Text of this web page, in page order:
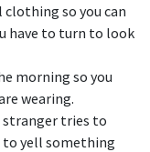
so you can
have to turn to look
morning so you
wearing.
stranger tries to
to yell something